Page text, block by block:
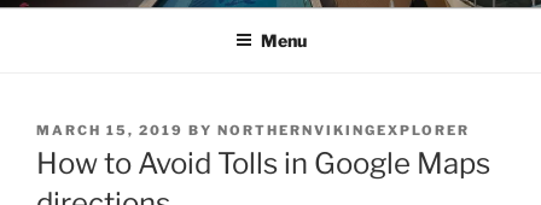
Menu
POSTED
ON
MARCH 15, 2019 BY NORTHERNVIKINGEXPLORER
How to Avoid Tolls in Google Maps